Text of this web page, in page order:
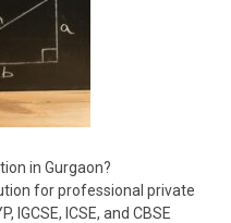
in Gurgaon?
for professional private
IGCSE, ICSE, and CBSE